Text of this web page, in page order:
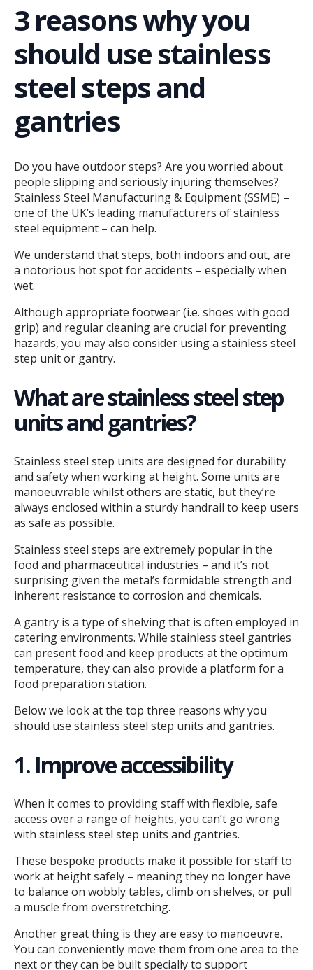
3 reasons why you
should use stainless
steel steps and
gantries
Do you have outdoor steps? Are you worried about
people slipping and seriously injuring themselves?
Stainless Steel Manufacturing & Equipment (SSME) –
one of the UK’s leading manufacturers of stainless
steel equipment – can help.
We understand that steps, both indoors and out, are
a notorious hot spot for accidents – especially when
wet.
Although appropriate footwear (i.e. shoes with good
grip) and regular cleaning are crucial for preventing
hazards, you may also consider using a stainless steel
step unit or gantry.
What are stainless steel step
units and gantries?
Stainless steel step units are designed for durability
and safety when working at height. Some units are
manoeuvrable whilst others are static, but they’re
always enclosed within a sturdy handrail to keep users
as safe as possible.
Stainless steel steps are extremely popular in the
food and pharmaceutical industries – and it’s not
surprising given the metal’s formidable strength and
inherent resistance to corrosion and chemicals.
A gantry is a type of shelving that is often employed in
catering environments. While stainless steel gantries
can present food and keep products at the optimum
temperature, they can also provide a platform for a
food preparation station.
Below we look at the top three reasons why you
should use stainless steel step units and gantries.
1. Improve accessibility
When it comes to providing staff with flexible, safe
access over a range of heights, you can’t go wrong
with stainless steel step units and gantries.
These bespoke products make it possible for staff to
work at height safely – meaning they no longer have
to balance on wobbly tables, climb on shelves, or pull
a muscle from overstretching.
Another great thing is they are easy to manoeuvre.
You can conveniently move them from one area to the
next or they can be built specially to support